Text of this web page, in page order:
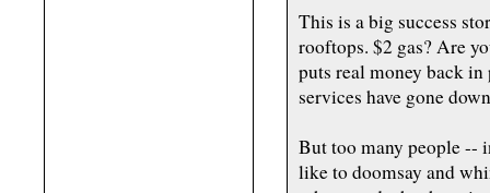
This is a big success
rooftops. $2 gas? Are
puts real money back
services have gone
But too many people --
like to doomsay and